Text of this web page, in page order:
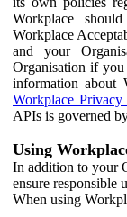
Workplace
Workplace
and your
Organisation if
information about
Workplace Privacy
APIs is governed
Using
In addition to your
ensure responsible
When using